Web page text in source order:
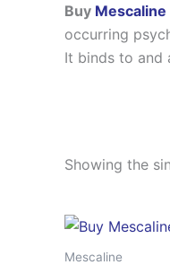
Buy Mescaline
occurring
It binds to and
Showing the
Mescaline